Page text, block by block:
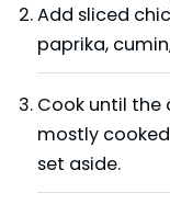
Add sliced
paprika,
Cook until the
mostly
set aside.